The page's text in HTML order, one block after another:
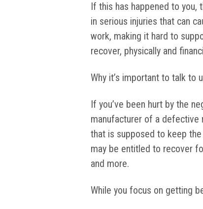
If this has happened to you,
in serious injuries that can
work, making it hard to
recover, physically and
Why it’s important to talk to
If you’ve been hurt by the
manufacturer of a defective
that is supposed to keep
may be entitled to recover
and more.
While you focus on getting